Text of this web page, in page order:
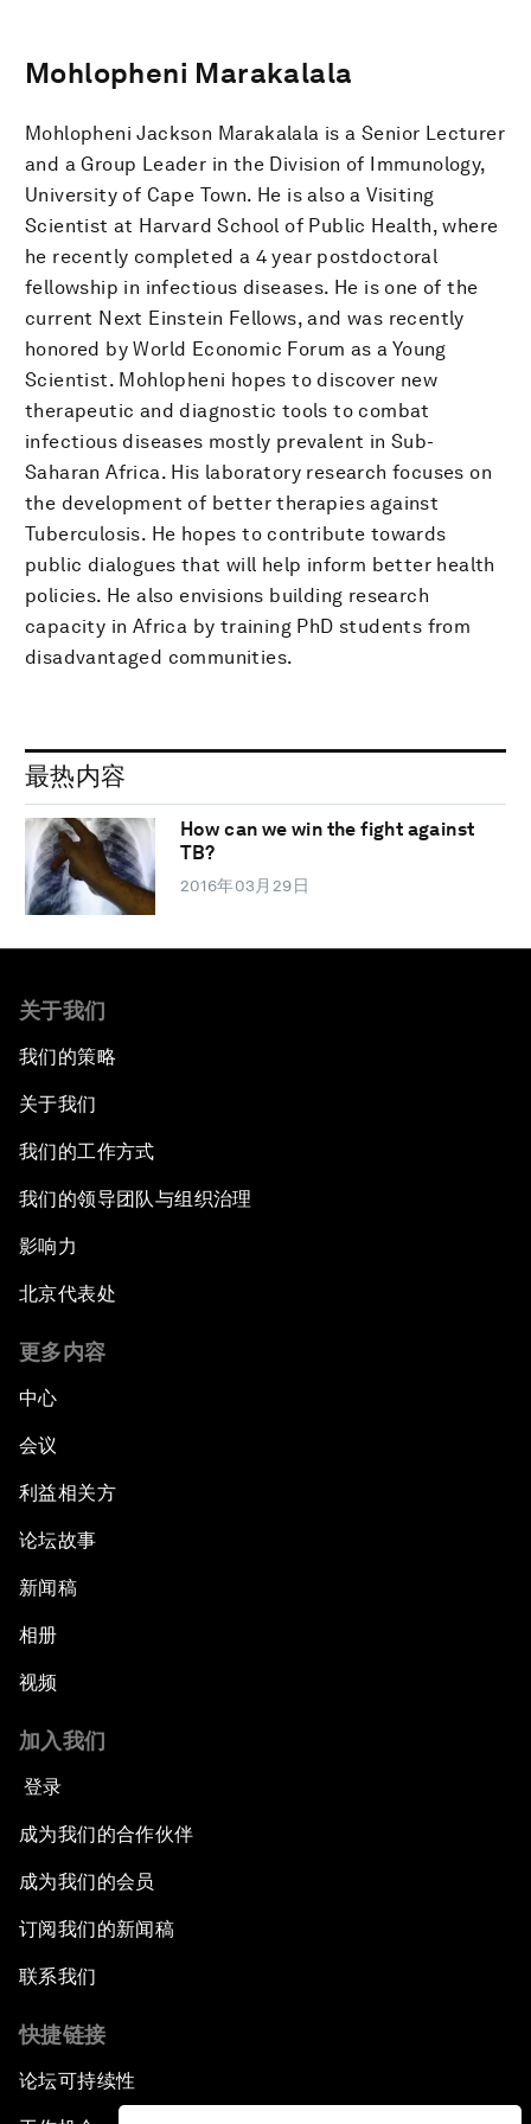
Mohlopheni Marakalala
Mohlopheni Jackson Marakalala is a Senior Lecturer
and a Group Leader in the Division of Immunology,
University of Cape Town. He is also a Visiting
Scientist at Harvard School of Public Health, where
he recently completed a 4 year postdoctoral
fellowship in infectious diseases. He is one of the
current Next Einstein Fellows, and was recently
honored by World Economic Forum as a Young
Scientist. Mohlopheni hopes to discover new
therapeutic and diagnostic tools to combat
infectious diseases mostly prevalent in Sub-
Saharan Africa. His laboratory research focuses on
the development of better therapies against
Tuberculosis. He hopes to contribute towards
public dialogues that will help inform better health
policies. He also envisions building research
capacity in Africa by training PhD students from
disadvantaged communities.
最热内容
How can we win the fight against
TB?
2016年03月29日
关于我们
我们的策略
关于我们
我们的工作方式
我们的领导团队与组织治理
影响力
北京代表处
更多内容
中心
会议
利益相关方
论坛故事
新闻稿
相册
视频
加入我们
登录
成为我们的合作伙伴
成为我们的会员
订阅我们的新闻稿
联系我们
快捷链接
论坛可持续性